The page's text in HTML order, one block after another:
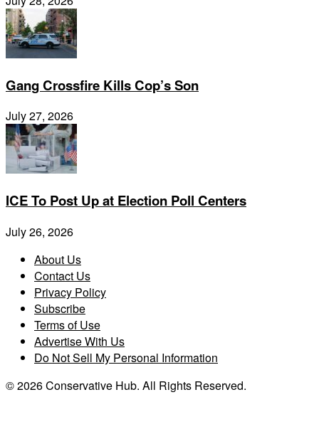
Gang Crossfire Kills Cop’s Son
July 27, 2026
ICE To Post Up at Election Poll Centers
July 26, 2026
About Us
Contact Us
Privacy Policy
Subscribe
Terms of Use
Advertise With Us
Do Not Sell My Personal Information
© 2026 Conservative Hub. All Rights Reserved.